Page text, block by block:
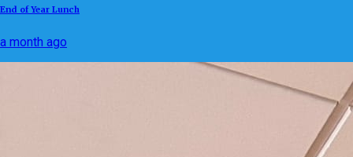
End of Year Lunch
a month ago